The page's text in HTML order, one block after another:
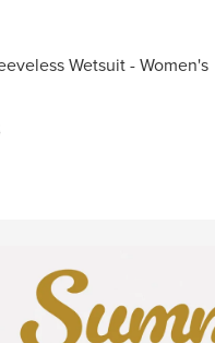
Wetsuit - Women's